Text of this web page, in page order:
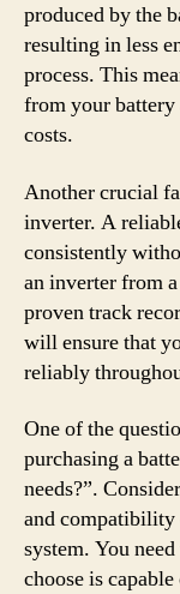
produced by the
resulting in less
process. This
from your
costs.
Another crucial
inverter. A
consistently
an inverter from
proven track
will ensure that
reliably
One of the
purchasing a
needs?”.
and
system. You
choose is